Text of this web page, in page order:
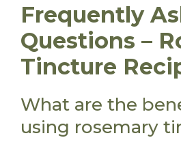
Frequently
Questions –
Tincture
What are the
using rosemary